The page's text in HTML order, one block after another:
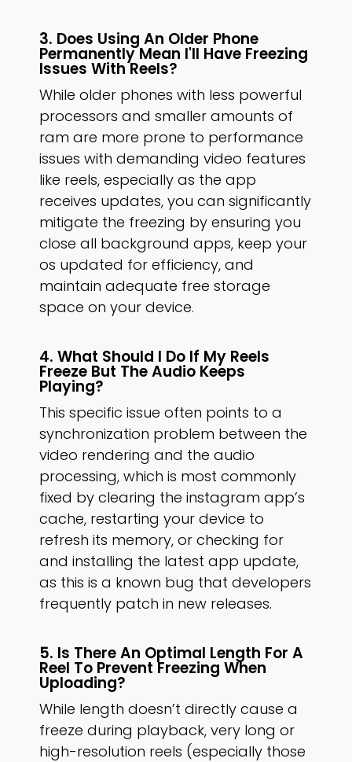
3. Does Using An Older Phone
Permanently Mean I'll Have Freezing
Issues With Reels?
While older phones with less powerful
processors and smaller amounts of
ram are more prone to performance
issues with demanding video features
like reels, especially as the app
receives updates, you can significantly
mitigate the freezing by ensuring you
close all background apps, keep your
os updated for efficiency, and
maintain adequate free storage
space on your device.
4. What Should I Do If My Reels
Freeze But The Audio Keeps
Playing?
This specific issue often points to a
synchronization problem between the
video rendering and the audio
processing, which is most commonly
fixed by clearing the instagram app’s
cache, restarting your device to
refresh its memory, or checking for
and installing the latest app update,
as this is a known bug that developers
frequently patch in new releases.
5. Is There An Optimal Length For A
Reel To Prevent Freezing When
Uploading?
While length doesn’t directly cause a
freeze during playback, very long or
high-resolution reels (especially those